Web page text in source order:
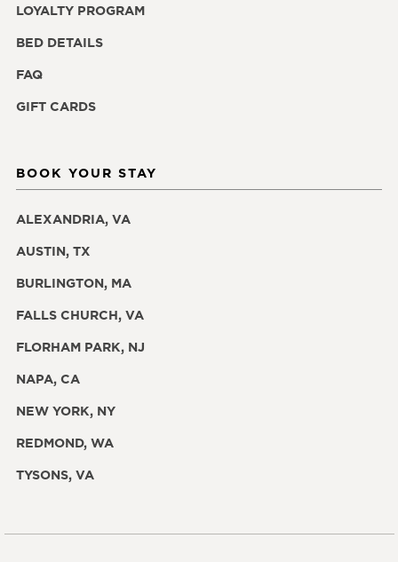
LOYALTY PROGRAM
BED DETAILS
FAQ
GIFT CARDS
BOOK YOUR STAY
ALEXANDRIA, VA
AUSTIN, TX
BURLINGTON, MA
FALLS CHURCH, VA
FLORHAM PARK, NJ
NAPA, CA
NEW YORK, NY
REDMOND, WA
TYSONS, VA